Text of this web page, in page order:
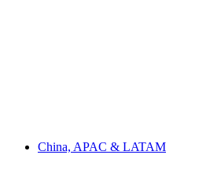
China, APAC & LATAM